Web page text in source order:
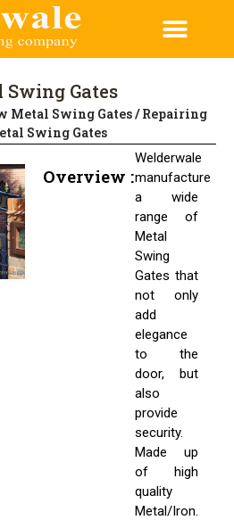
Swing Gates
Metal Swing Gates / Repairing
Swing Gates
Overview :
Welderwale
manufacture
a wide
range of
Metal
Swing
Gates that
not only
add
elegance
to the
door, but
also
provide
security.
Made up
of high
quality
Metal/Iron.